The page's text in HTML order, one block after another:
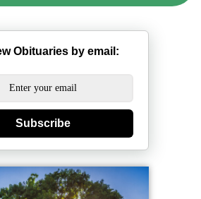
Obituaries by email:
Subscribe